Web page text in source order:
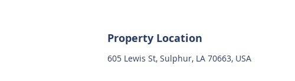
Property Location
605 Lewis St, Sulphur, LA 70663, USA